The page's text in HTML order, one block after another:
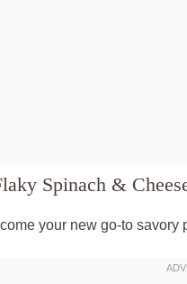
Spinach &
your new go-to savory